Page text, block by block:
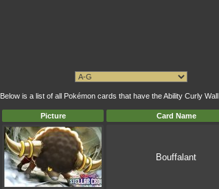
Below is a list of all Pokémon cards that have the Ability Curly Wall
Picture Card Name
Bouffalant